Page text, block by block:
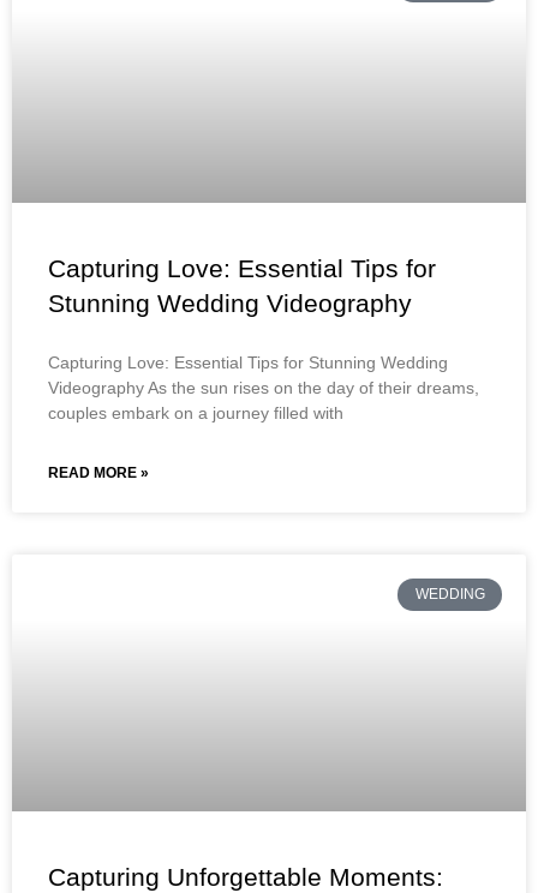
Capturing Love: Essential Tips for
Stunning Wedding Videography
Capturing Love: Essential Tips for Stunning Wedding
Videography As the sun rises on the day of their dreams,
couples embark on a journey filled with
READ MORE »
WEDDING
Capturing Unforgettable Moments: